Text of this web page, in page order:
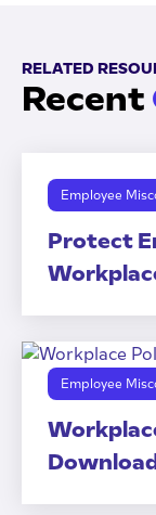
RELATED
Recent
Employee
Protect
Employee